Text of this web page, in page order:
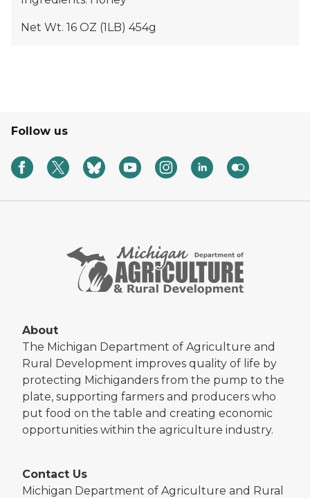
Net Wt. 16 OZ (1LB) 454g
Follow us
About
The Michigan Department of Agriculture and
Rural Development improves quality of life by
protecting Michiganders from the pump to the
plate, supporting farmers and producers who
put food on the table and creating economic
opportunities within the agriculture industry.
Contact Us
Michigan Department of Agriculture and Rural